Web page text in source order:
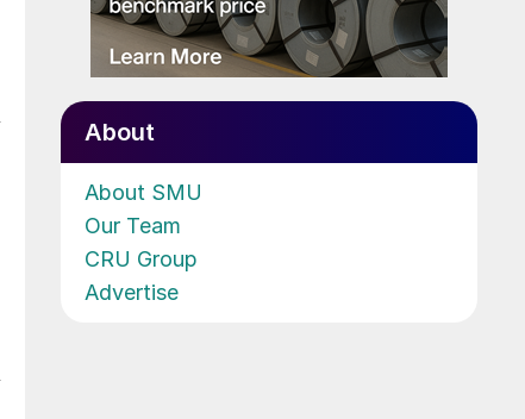
About
About SMU
Our Team
CRU Group
Advertise